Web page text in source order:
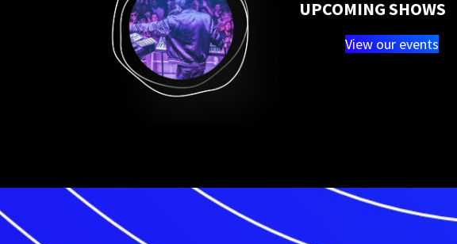
UPCOMING SHOWS
View our events